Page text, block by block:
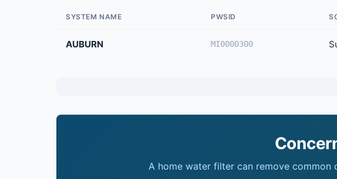
SYSTEM NAME PWSID
AUBURN MI0000300
A home water filter can remove common